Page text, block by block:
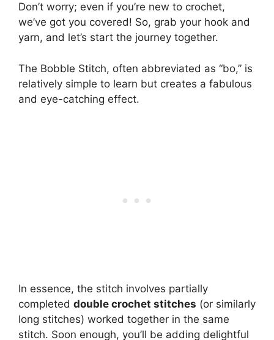
Don’t worry; even if you’re new to crochet,
we’ve got you covered! So, grab your hook and
yarn, and let’s start the journey together.
The Bobble Stitch, often abbreviated as “bo,” is
relatively simple to learn but creates a fabulous
and eye-catching effect.
In essence, the stitch involves partially
completed double crochet stitches (or similarly
long stitches) worked together in the same
stitch. Soon enough, you’ll be adding delightful